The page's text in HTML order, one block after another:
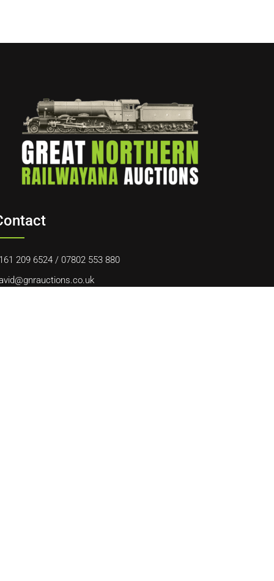
209 6524 / 07802 553 880